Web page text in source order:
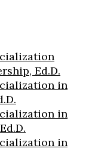
Ed.D.
in
in
in